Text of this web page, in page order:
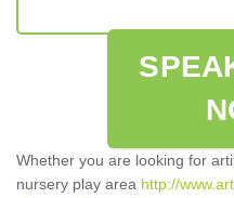
Whether you are looking for
nursery play area http://